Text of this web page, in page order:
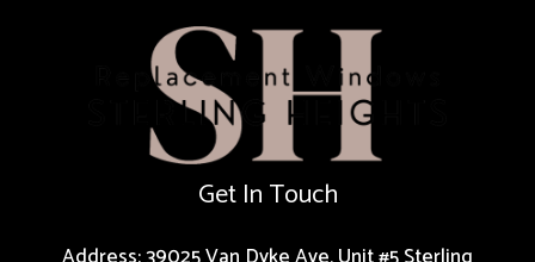
Get In Touch